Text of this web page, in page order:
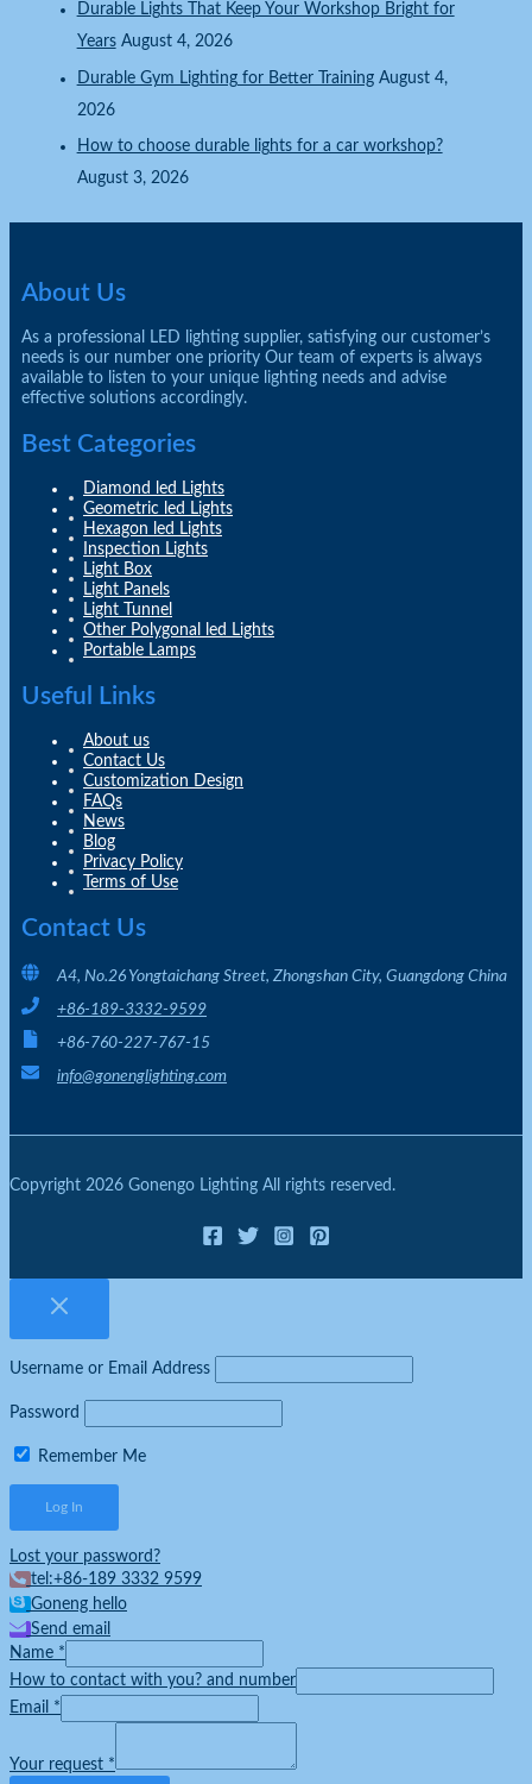
Durable Lights That Keep Your Workshop Bright for
Years August 4, 2026
Durable Gym Lighting for Better Training August 4,
2026
How to choose durable lights for a car workshop?
August 3, 2026
About Us
As a professional LED lighting supplier, satisfying our customer’s
needs is our number one priority Our team of experts is always
available to listen to your unique lighting needs and advise
effective solutions accordingly.
Best Categories
Diamond led Lights
Geometric led Lights
Hexagon led Lights
Inspection Lights
Light Box
Light Panels
Light Tunnel
Other Polygonal led Lights
Portable Lamps
Useful Links
About us
Contact Us
Customization Design
FAQs
News
Blog
Privacy Policy
Terms of Use
Contact Us
A4, No.26 Yongtaichang Street, Zhongshan City, Guangdong China
+86-189-3332-9599
+86-760-227-767-15
info@gonenglighting.com
Copyright 2026 Gonengo Lighting All rights reserved.
Username or Email Address
Password
Remember Me
Lost your password?
tel:+86-189 3332 9599
Goneng hello
Send email
Name *
How to contact with you? and number
Email *
Your request *